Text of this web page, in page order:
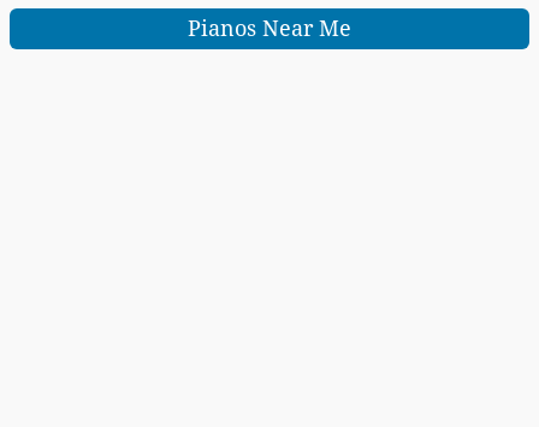
Pianos Near Me